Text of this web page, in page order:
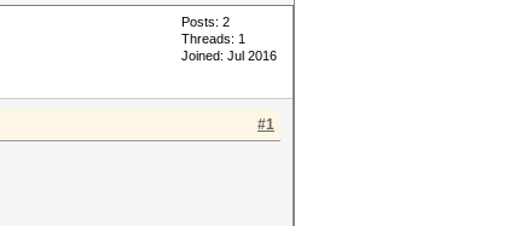
Posts: 2
Threads: 1
Joined: Jul 2016
#1